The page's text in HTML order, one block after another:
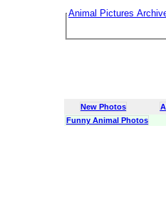
Animal Pictures
New Photos
Funny Animal Photos